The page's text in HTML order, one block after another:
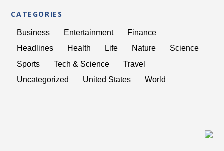
CATEGORIES
Business Entertainment
Finance
Headlines
Health Life Nature
Science
Sports
Tech & Science
Travel
Uncategorized
United States World